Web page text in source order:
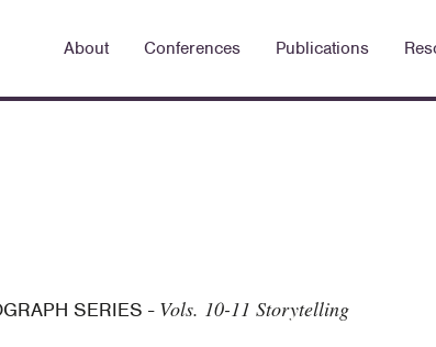
About Conferences Publications
SERIES - Vols. 10-11 Storytelling